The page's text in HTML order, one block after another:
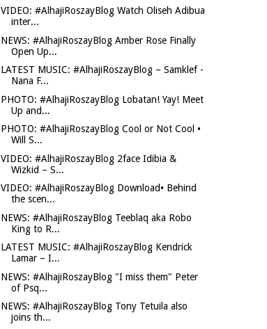
VIDEO: #AlhajiRoszayBlog Watch Oliseh Adibua
inter...
NEWS: #AlhajiRoszayBlog Amber Rose Finally
Open Up...
LATEST MUSIC: #AlhajiRoszayBlog – Samklef -
Nana F...
PHOTO: #AlhajiRoszayBlog Lobatan! Yay! Meet
Up and...
PHOTO: #AlhajiRoszayBlog Cool or Not Cool •
Will S...
VIDEO: #AlhajiRoszayBlog 2face Idibia &
Wizkid – S...
VIDEO: #AlhajiRoszayBlog Download• Behind
the scen...
NEWS: #AlhajiRoszayBlog Teeblaq aka Robo
King to R...
LATEST MUSIC: #AlhajiRoszayBlog Kendrick
Lamar – I...
NEWS: #AlhajiRoszayBlog "I miss them" Peter
of Psq...
NEWS: #AlhajiRoszayBlog Tony Tetuila also
joins th...